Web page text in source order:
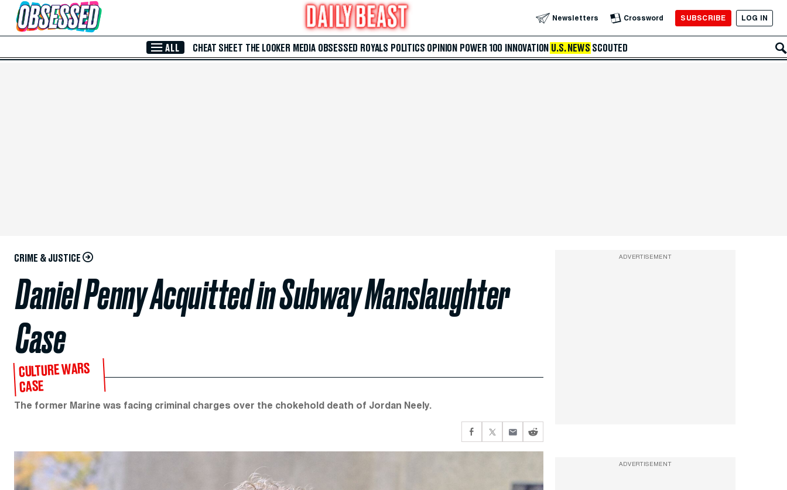
Skip to Main Content Newsletters Crossword SUBSCRIBE LOG IN
ALL CHEAT SHEET THE LOOKER MEDIA OBSESSED ROYALS POLITICS OPINION POWER 100 INNOVATION U.S. NEWS SCOUTED
CRIME & JUSTICE
Daniel Penny Acquitted in Subway Manslaughter
Case
CULTURE WARS
CASE
The former Marine was facing criminal charges over the chokehold death of Jordan Neely.
ADVERTISEMENT
ADVERTISEMENT